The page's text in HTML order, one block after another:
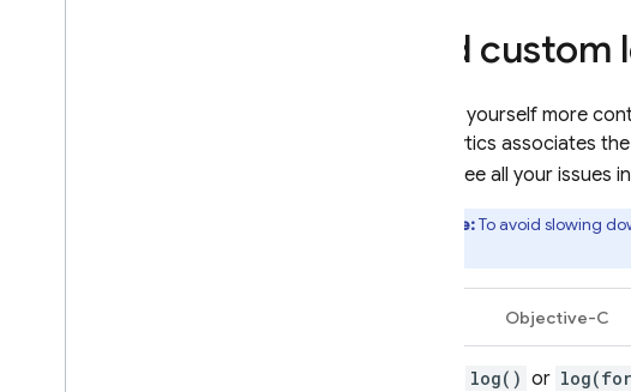
Add
To give yourself more
Crashlytics associates
issue (see all your issues
Note:To avoid slowing
Objective-C
log() or